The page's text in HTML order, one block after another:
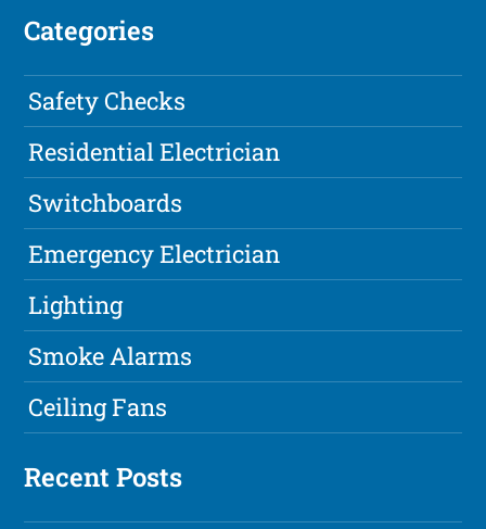
Categories
Safety Checks
Residential Electrician
Switchboards
Emergency Electrician
Lighting
Smoke Alarms
Ceiling Fans
Recent Posts